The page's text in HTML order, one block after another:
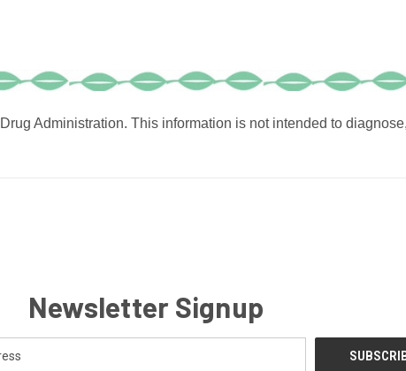
Administration. This information is not intended to
Newsletter Signup